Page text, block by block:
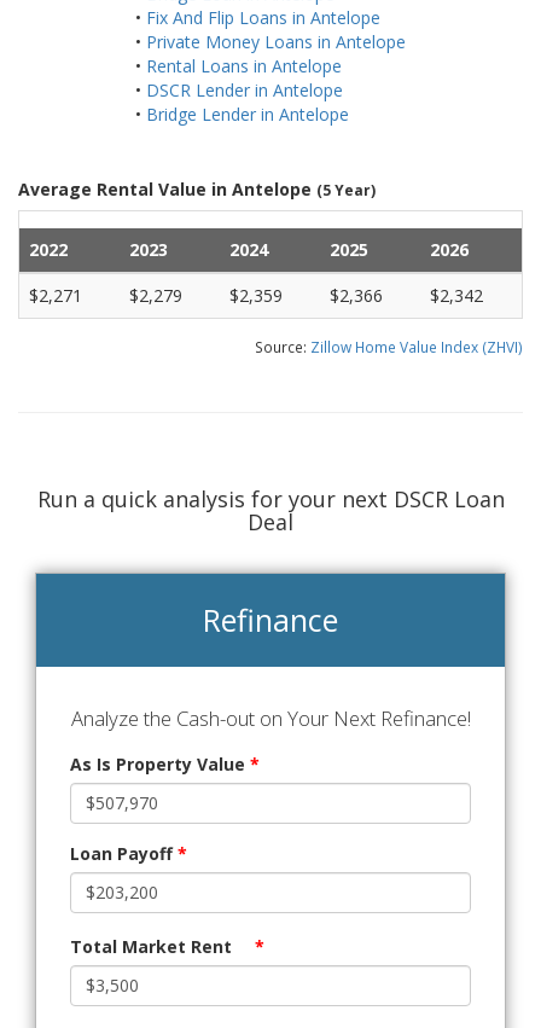
• Fix And Flip Loans in Antelope
• Private Money Loans in Antelope
• Rental Loans in Antelope
• DSCR Lender in Antelope
• Bridge Lender in Antelope
Average Rental Value in Antelope (5 Year)
2022 2023 2024 2025
2026
$2,271
$2,279 $2,359 $2,366 $2,342
Source: Zillow Home Value Index (ZHVI)
Run a quick analysis for your next DSCR Loan
Deal
Refinance
Analyze the Cash-out on Your Next Refinance!
As Is Property Value *
Loan Payoff*
Total Market Rent *